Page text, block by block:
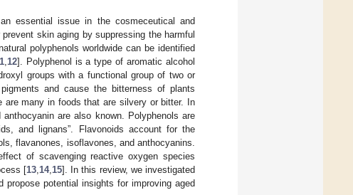
essential issue in the cosmeceutical and
skin aging by suppressing the harmful
polyphenols worldwide can be identified
, 12]. Polyphenol is a type of aromatic alcohol
groups with a functional group of two or
and cause the bitterness of plants
many in foods that are silvery or bitter. In
are also known. Polyphenols are
and lignans”. Flavonoids account for the
flavanones, isoflavones, and anthocyanins.
of scavenging reactive oxygen species
[13, 14, 15]. In this review, we investigated
potential insights for improving aged